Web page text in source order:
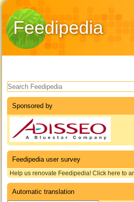
Feedipedia
Search form
Sponsored by
Feedipedia user survey
Help us renovate Feedipedia! Click here to
Automatic translation